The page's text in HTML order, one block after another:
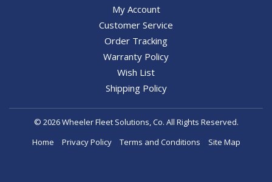
My Account
Customer Service
Order Tracking
Warranty Policy
Wish List
Shipping Policy
© 2026 Wheeler Fleet Solutions, Co. All Rights Reserved.
Home
Privacy Policy Terms and Conditions Site Map